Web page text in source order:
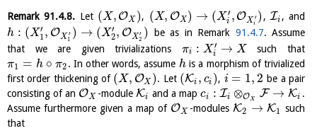
Remark91.4.8. Let (X, OX ), (X, OX ) → (X ′
i , OX′
i ) ,Ii , and
h : (X′
1, OX′
1 ) → (X′
2, OX′
2 ) be as in Remark 91.4.7. Assume
that we are given trivializations πi : X ′
i → X
such that
π1 = h ∘ π2 . In other words, assume h is a morphism of trivialized
first order thickening of (X, OX ). Let (Ki , ci ), i = 1,2 be a pair
consisting of an OX -module Ki and a mapci : Ii ⊗OX F → Ki .
Assume furthermore given a map of OX -modulesK2 → K1 such
that